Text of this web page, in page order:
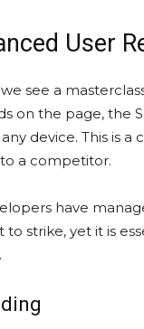
User
we see a
on the page, the
device. This is a
a competitor.
have
to strike, yet it is